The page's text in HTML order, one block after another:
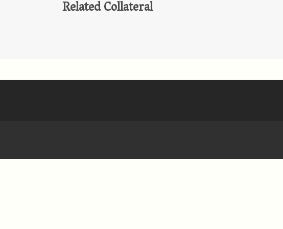
Related Collateral